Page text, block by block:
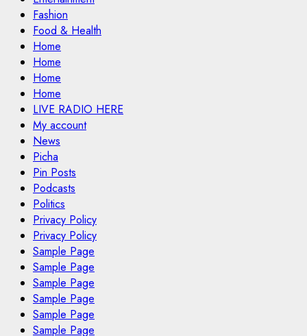
Fashion
Food & Health
Home
Home
Home
Home
LIVE RADIO HERE
My account
News
Picha
Pin Posts
Podcasts
Politics
Privacy Policy
Privacy Policy
Sample Page
Sample Page
Sample Page
Sample Page
Sample Page
Sample Page